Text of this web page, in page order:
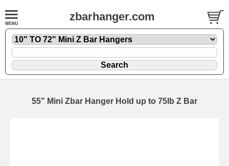
zbarhanger.com
55" Mini Zbar Hanger Hold up to 75lb Z Bar